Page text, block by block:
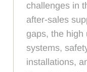
challenges in
after-sales
gaps, the high
systems,
installations,